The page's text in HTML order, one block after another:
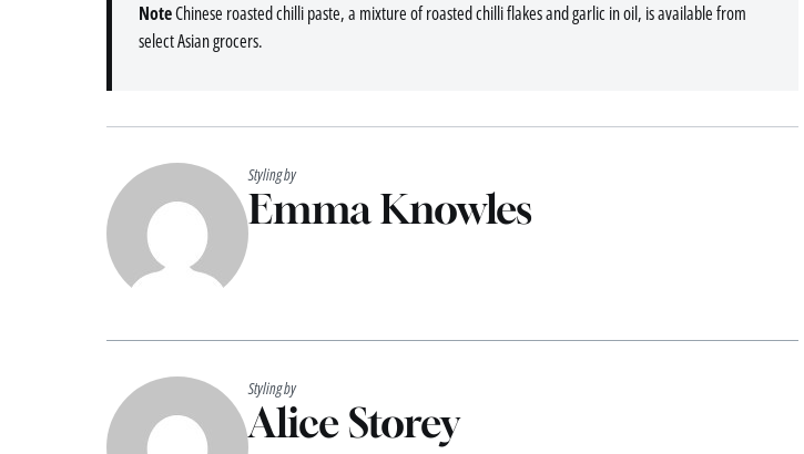
NoteChinese roasted chilli paste, a mixture of roasted chilli flakes and garlic in oil, is available from
select Asian grocers.
Styling by
Emma Knowles
Styling by
Alice Storey